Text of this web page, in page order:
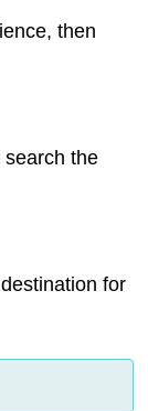
then
search the
for